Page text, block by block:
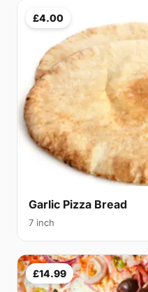
£4.00
Garlic Pizza Bread
7 inch
£14.99